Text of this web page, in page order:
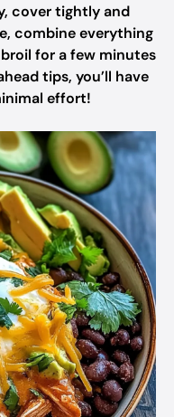
cover tightly and
combine everything
for a few minutes
tips, you’ll have
effort!